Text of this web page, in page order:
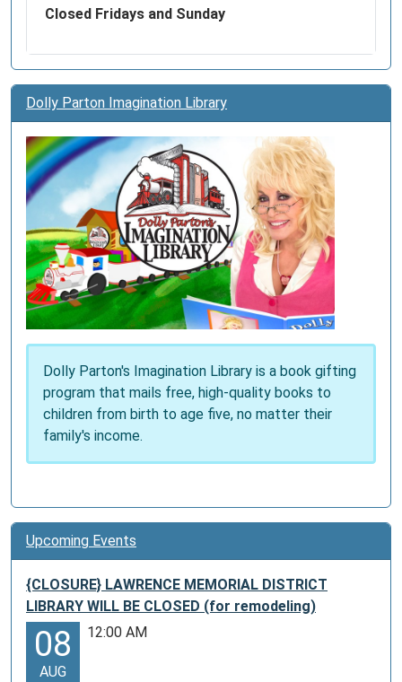
Closed Fridays and Sunday
Dolly Parton Imagination Library
Dolly Parton's Imagination Library is a book gifting
program that mails free, high-quality books to
children from birth to age five, no matter their
family's income.
Upcoming Events
{CLOSURE} LAWRENCE MEMORIAL DISTRICT
LIBRARY WILL BE CLOSED (for remodeling)
08
AUG
12:00 AM